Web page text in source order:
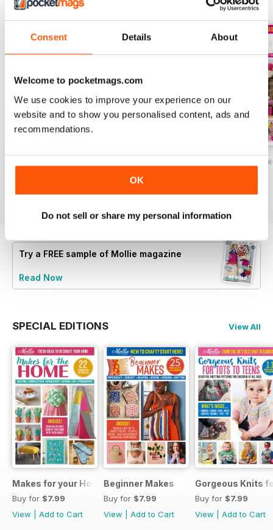
Consent Details About
Welcome to pocketmags.com
We use cookies to improve your experience on our
website and to show you personalised content, ads and
recommendations.
OK
Do not sell or share my personal information
BACK ISSUES View All
View
Buy for$7.99
Crafting for
Add to Cart
Try a FREE sample of Mollie magazine
Read Now
SPECIAL EDITIONS View All
Makes for your Home
Buy for $7.99
View
Add to Cart
Beginner Makes
Buy for $7.99
View
Add to Cart
Gorgeous Knits
Buy for $7.99
View
Add to Cart